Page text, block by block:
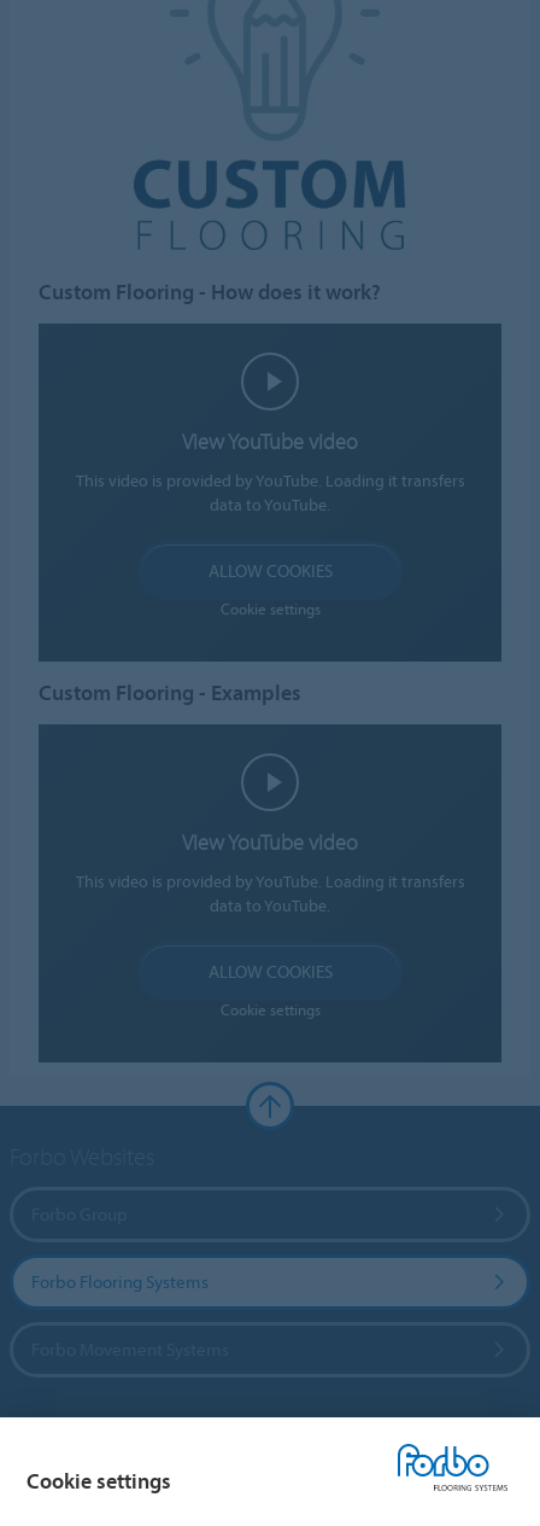
Custom Flooring - How does it work?
View YouTube video
This video is provided by YouTube. Loading it transfers
data to YouTube.
ALLOW COOKIES
Cookie settings
Custom Flooring - Examples
View YouTube video
This video is provided by YouTube. Loading it transfers
data to YouTube.
ALLOW COOKIES
Cookie settings
Forbo Flooring Systems
Cookie settings